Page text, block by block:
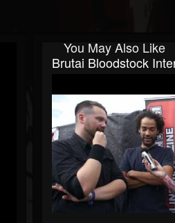
You May Also Like
Brutai Bloodstock